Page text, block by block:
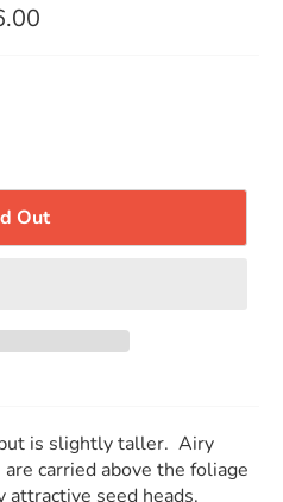
Out
is slightly taller. Airy
carried above the foliage
seed heads.